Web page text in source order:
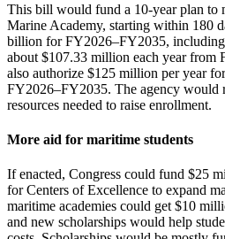
This bill would fund a 10‑year plan to
Marine Academy, starting within 180
billion for FY2026–FY2035,
about $107.33 million each year
also authorize $125 million per year
FY2026–FY2035. The agency would
resources needed to raise enrollment.
More aid for maritime students
If enacted, Congress could fund $25
for Centers of Excellence to expand
maritime academies could get $10
and new scholarships would help